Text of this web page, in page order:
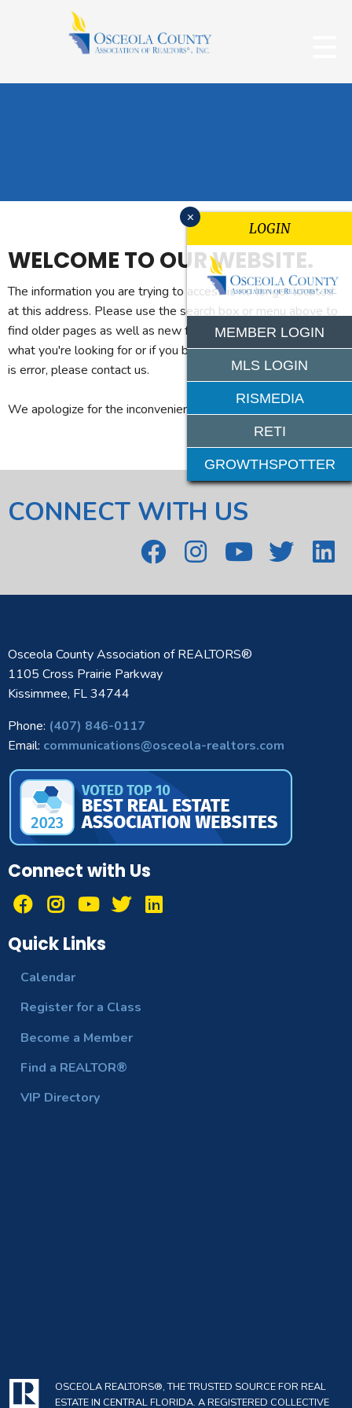
WELCOME TO OUR WEBSITE.
The information you are trying to access is no longer located
at this address. Please use the search box or menu above to
find older pages as well as new features. If you can't find
what you're looking for or if you believe you reached this page
is error, please contact us.
We apologize for the inconvenience.
CONNECT WITH US
Osceola County Association of REALTORS®
1105 Cross Prairie Parkway
Kissimmee, FL 34744
Phone: (407) 846-0117
Email: communications@osceola-realtors.com
Connect with Us
Quick Links
Calendar
Register for a Class
Become a Member
Find a REALTOR®
VIP Directory
OSCEOLA REALTORS®, THE TRUSTED SOURCE FOR REAL
ESTATE IN CENTRAL FLORIDA. A REGISTERED COLLECTIVE
x
LOGIN
MEMBER LOGIN
MLS LOGIN
RISMEDIA
RETI
GROWTHSPOTTER